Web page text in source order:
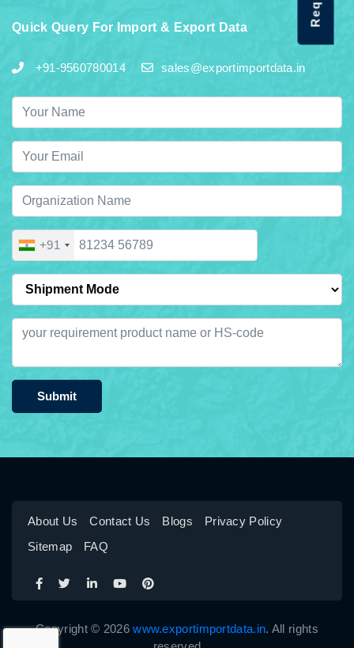
Quick Query For Import & Export Data
+91-9560780014 sales@exportimportdata.in
+91
Submit
About Us Contact Us Blogs
Privacy Policy
Sitemap
FAQ
Copyright © 2026www.exportimportdata.in. All rights